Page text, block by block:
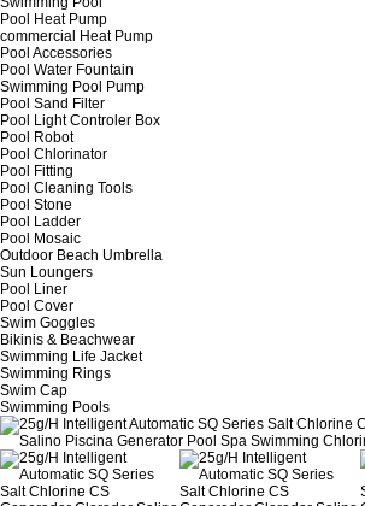
Pool Heat Pump
commercial Heat Pump
Pool Accessories
Pool Water Fountain
Swimming Pool Pump
Pool Sand Filter
Pool Light Controler Box
Pool Robot
Pool Chlorinator
Pool Fitting
Pool Cleaning Tools
Pool Stone
Pool Ladder
Pool Mosaic
Outdoor Beach Umbrella
Sun Loungers
Pool Liner
Pool Cover
Swim Goggles
Bikinis & Beachwear
Swimming Life Jacket
Swimming Rings
Swim Cap
Swimming Pools